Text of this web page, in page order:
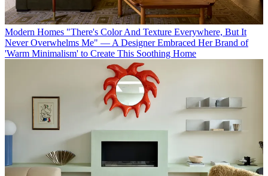
Modern Homes "There's Color And Texture Everywhere, But It
Never Overwhelms Me" — A Designer Embraced Her Brand of
'Warm Minimalism' to Create This Soothing Home